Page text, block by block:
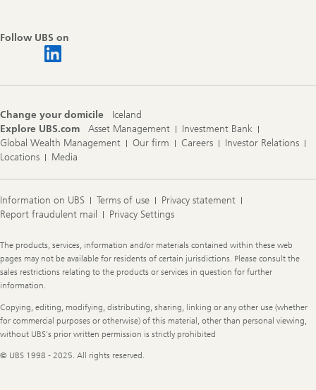
Follow UBS on
Change your domicile
Iceland
Explore UBS.com
Asset Management
Investment Bank
Global Wealth Management
Our firm Careers
Investor Relations
Locations
Media
Information on UBS Terms of use
Privacy statement
Report fraudulent mail
Privacy Settings
Legal
Information
The products, services, information and/or materials contained within these web
pages may not be available for residents of certain jurisdictions. Please consult the
sales restrictions relating to the products or services in question for further
information.
Copying, editing, modifying, distributing, sharing, linking or any other use (whether
for commercial purposes or otherwise) of this material, other than personal viewing,
without UBS's prior written permission is strictly prohibited
© UBS 1998 - 2025. All rights reserved.